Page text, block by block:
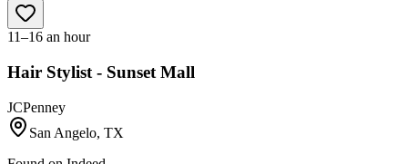
11–16 an hour
Hair Stylist - Sunset Mall
JCPenney
San Angelo, TX